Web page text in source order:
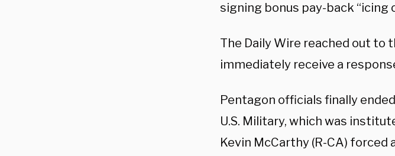
signing bonus pay-back “icing
The Daily Wire reached out
immediately receive a
Pentagon officials finally
U.S. Military, which was
Kevin McCarthy (R-CA)